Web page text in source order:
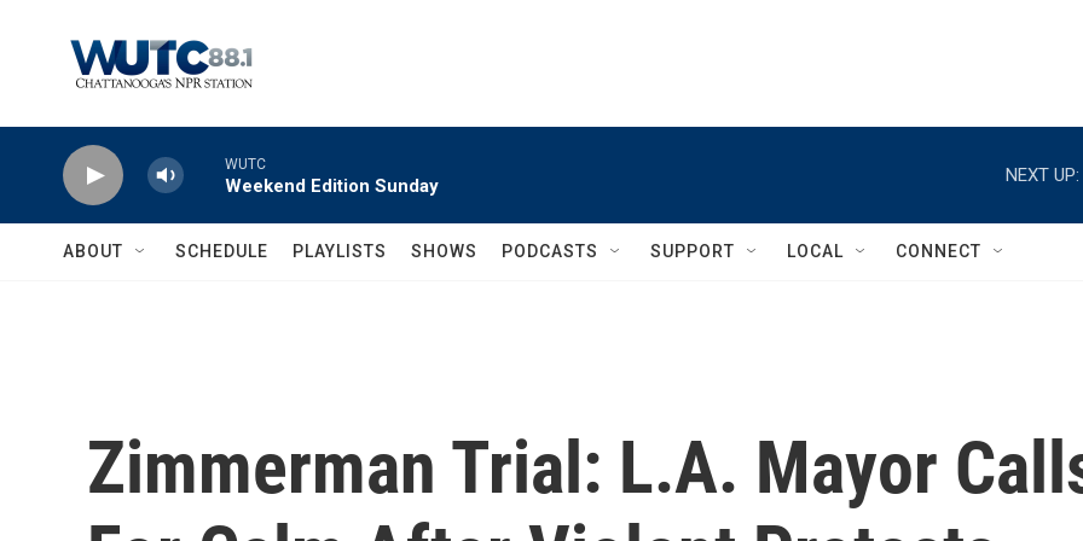
WUTC
Weekend Edition Sunday
NEXT UP:
ABOUT SCHEDULE PLAYLISTS SHOWS PODCASTS SUPPORT LOCAL CONNECT
Zimmerman Trial: L.A. Mayor